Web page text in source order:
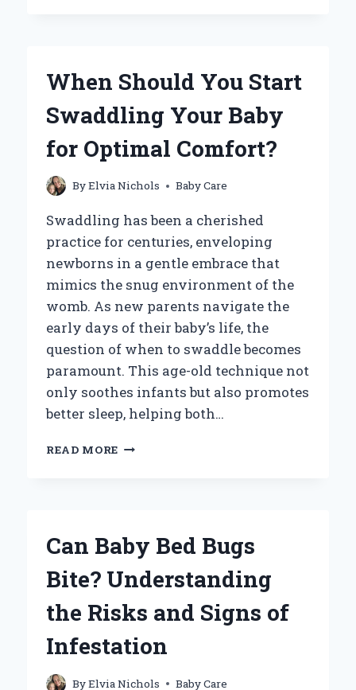
TO
FROM
STRAW?
When Should You Start
Swaddling Your Baby
for Optimal Comfort?
ByElvia Nichols Baby Care
Swaddling has been a cherished
practice for centuries, enveloping
newborns in a gentle embrace that
mimics the snug environment of the
womb. As new parents navigate the
early days of their baby’s life, the
question of when to swaddle becomes
paramount. This age-old technique not
only soothes infants but also promotes
better sleep, helping both…
READ MORE WHEN
BABY
FOR
OPTIMAL
Can Baby Bed Bugs
Bite? Understanding
the Risks and Signs of
Infestation
ByElvia Nichols Baby Care